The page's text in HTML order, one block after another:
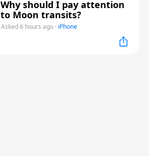
Why should I pay attention
to Moon transits?
Asked 6 hours ago · iPhone